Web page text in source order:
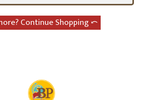
Continue Shopping ⤺︎